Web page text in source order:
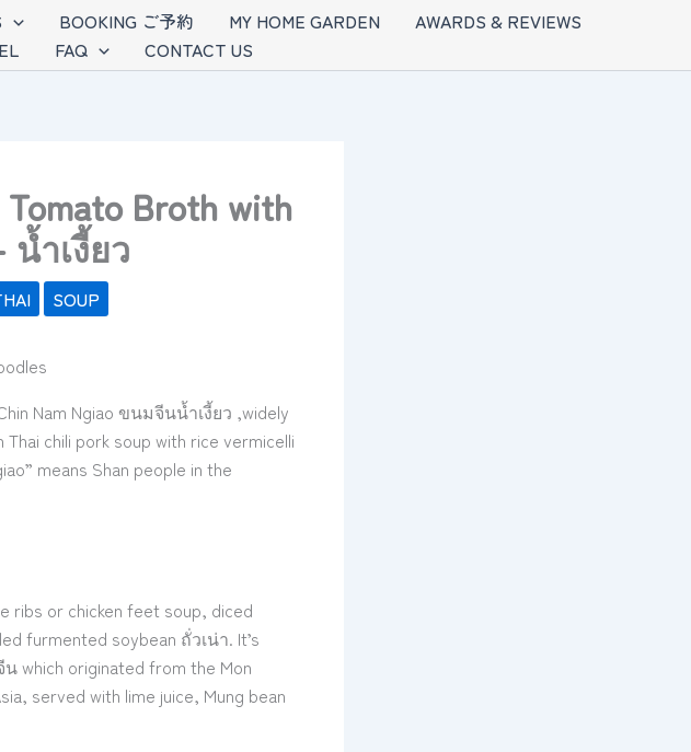
BOOKING ご予約 MY HOME GARDEN
AWARDS & REVIEWS
FAQ CONTACT US
Tomato Broth with
น้ำเงี้ยว
SOUP
Nam Ngiao ขนมจีนน้ำเงี้ยว ,widely
chili pork soup with rice vermicelli
means Shan people in the
ribs or chicken feet soup, diced
furmented soybean ถั่วเน่า. It’s
which originated from the Mon
served with lime juice, Mung bean